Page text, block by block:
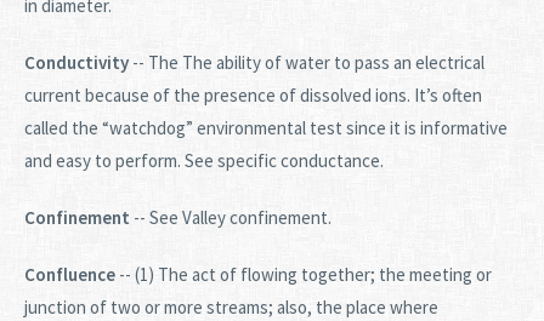
in diameter.
Conductivity -- The The ability of water to pass an electrical
current because of the presence of dissolved ions. It’s often
called the “watchdog” environmental test since it is informative
and easy to perform. See specific conductance.
Confinement -- See Valley confinement.
Confluence -- (1) The act of flowing together; the meeting or
junction of two or more streams; also, the place where